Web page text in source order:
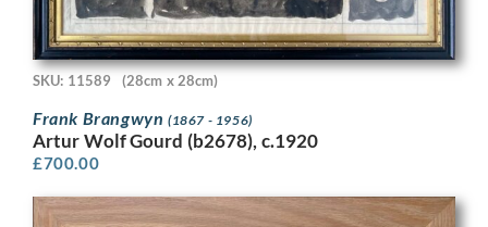
SKU: 11589 (28cm x 28cm)
Frank Brangwyn (1867 - 1956)
Artur Wolf Gourd (b2678), c.1920
£700.00